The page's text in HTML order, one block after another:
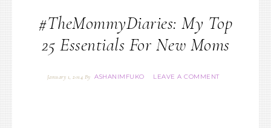
#TheMommyDiaries: My Top
25 Essentials For New Moms
January 1, 2014 By ASHANIMFUKO LEAVE A COMMENT